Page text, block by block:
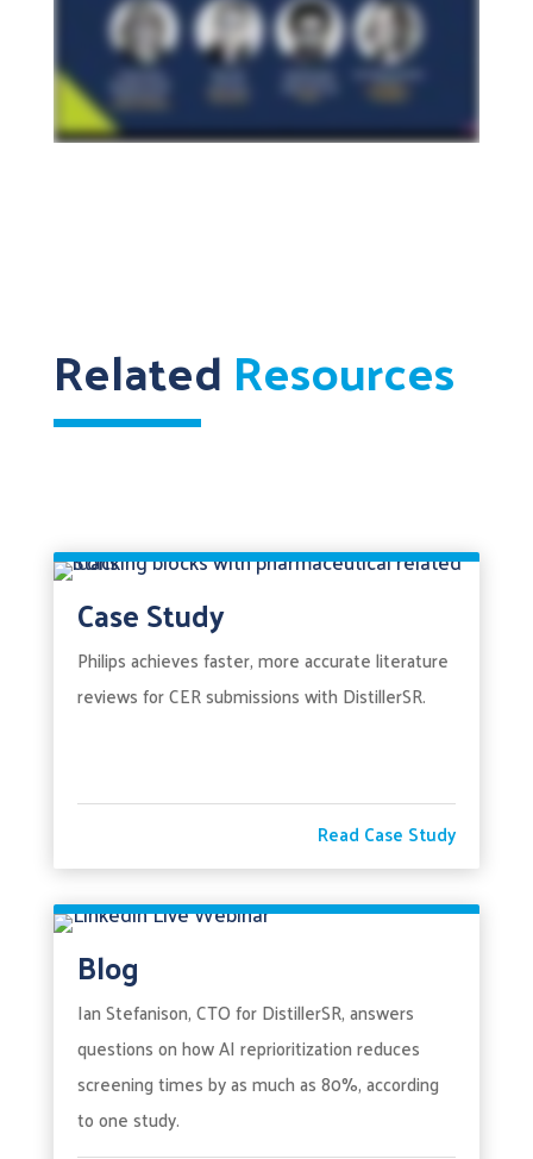
RelatedResources
Case Study
Philips achieves faster, more accurate literature
reviews for CER submissions with DistillerSR.
Read Case Study
Blog
Ian Stefanison, CTO for DistillerSR, answers
questions on how AI reprioritization reduces
screening times by as much as 80%, according
to one study.